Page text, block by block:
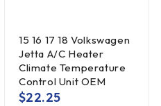
15 16 17 18 Volkswagen
Jetta A/C Heater
Climate Temperature
Control Unit OEM
$22.25